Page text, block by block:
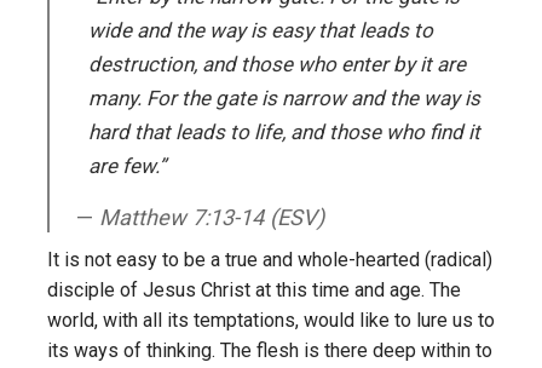
wide and the way is easy that leads to
destruction, and those who enter by it are
many. For the gate is narrow and the way is
hard that leads to life, and those who find it
are few.”
Matthew 7:13-14 (ESV)
It is not easy to be a true and whole-hearted (radical)
disciple of Jesus Christ at this time and age. The
world, with all its temptations, would like to lure us to
its ways of thinking. The flesh is there deep within to